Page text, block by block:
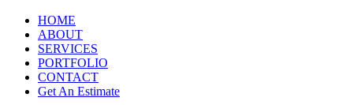
HOME
ABOUT
SERVICES
PORTFOLIO
CONTACT
Get An Estimate